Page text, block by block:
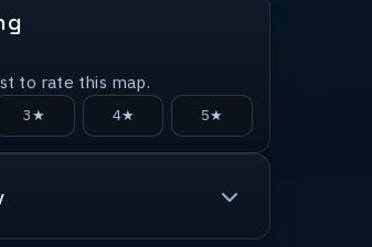
to rate this map.
3★ 4★ 5★